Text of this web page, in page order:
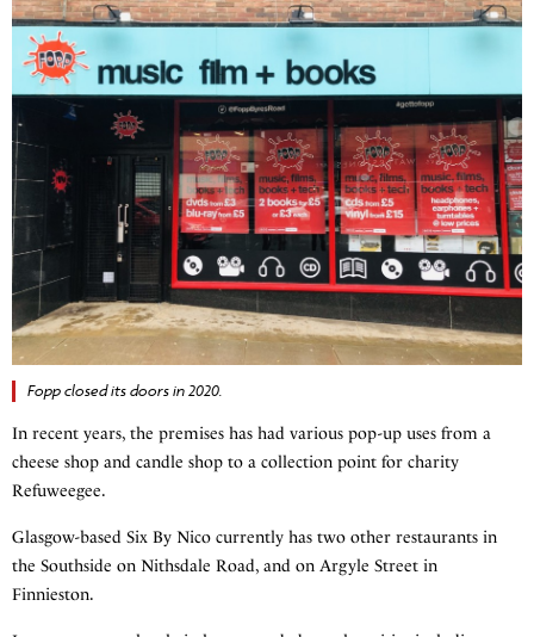
Fopp closed its doors in 2020.
In recent years, the premises has had various pop-up uses from a
cheese shop and candle shop to a collection point for charity
Refuweegee.
Glasgow-based Six By Nico currently has two other restaurants in
the Southside on Nithsdale Road, and on Argyle Street in
Finnieston.